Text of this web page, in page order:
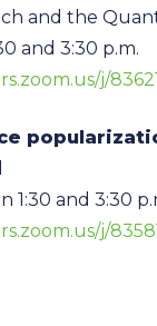
and the
and 3:30 p.m.
j/
1:30 and 3:30
j/